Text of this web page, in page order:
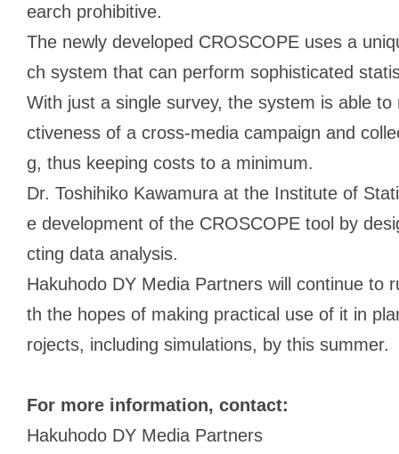
earch prohibitive.
The newly developed CROSCOPE uses a
ch system that can perform sophisticated
With just a single survey, the system is able
ctiveness of a cross-media campaign and
g, thus keeping costs to a minimum.
Dr. Toshihiko Kawamura at the Institute of
e development of the CROSCOPE tool by
cting data analysis.
Hakuhodo DY Media Partners will continue to
th the hopes of making practical use of it in
rojects, including simulations, by this summer.
For more information, contact:
Hakuhodo DY Media Partners